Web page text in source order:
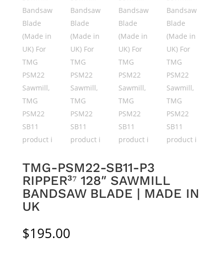
TMG-PSM22-SB11-P3
RIPPER³⁷ 128″ SAWMILL
BANDSAW BLADE | MADE IN
UK
$195.00